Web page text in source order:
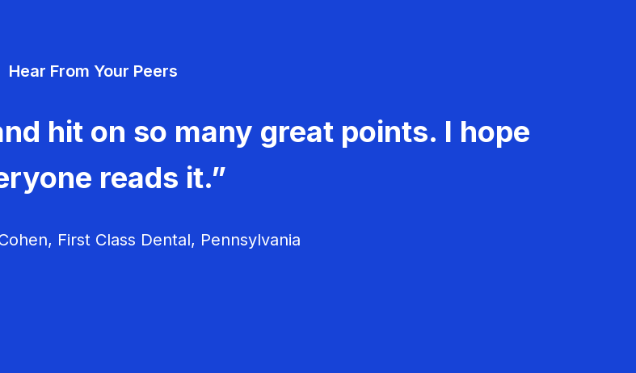
Hear From Your Peers
hit on so many great points. I hope
reads it.”
First Class Dental, Pennsylvania